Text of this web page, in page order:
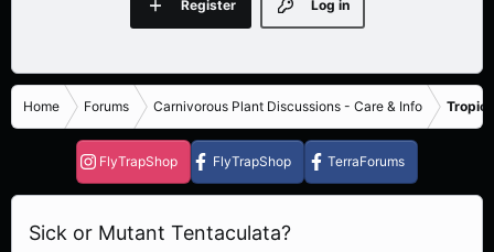
Log in
Register
Home Forums Carnivorous Plant Discussions - Care & Info
FlyTrapShop FlyTrapShop TerraForums
Sick or Mutant Tentaculata?